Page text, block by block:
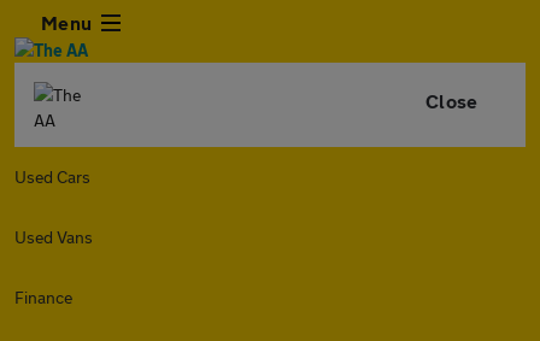
Menu
Close
Used Cars
Used Vans
Finance